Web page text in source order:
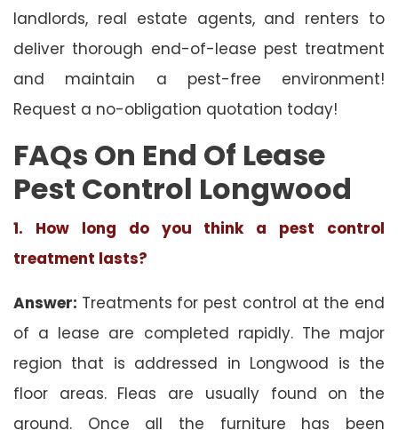
landlords, real estate agents, and renters to
deliver thorough end-of-lease pest treatment
and maintain a pest-free environment!
Request a no-obligation quotation today!
FAQs On End Of Lease
Pest Control Longwood
1. How long do you think a pest control
treatment lasts?
Answer: Treatments for pest control at the end
of a lease are completed rapidly. The major
region that is addressed in Longwood is the
floor areas. Fleas are usually found on the
ground. Once all the furniture has been